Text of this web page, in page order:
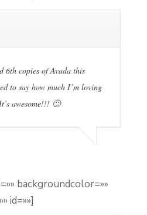
6th copies of Avada this
to say how much I’m loving
awesome!!! 🙂
backgroundcolor=»»
id=»»]